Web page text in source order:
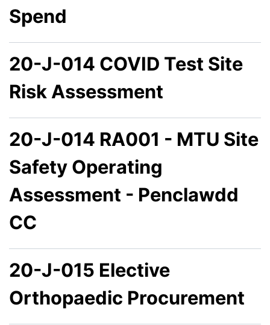
Spend
20-J-014 COVID Test Site
Risk Assessment
20-J-014 RA001 - MTU Site
Safety Operating
Assessment - Penclawdd
CC
20-J-015 Elective
Orthopaedic Procurement